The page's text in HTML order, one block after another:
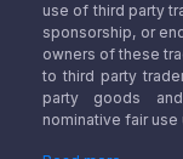
use of third party
sponsorship, or
owners of these
to third party
party goods
nominative fair use